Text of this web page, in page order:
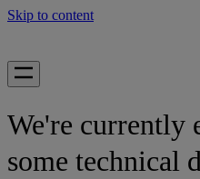
Skip to content
We're currently
some technical